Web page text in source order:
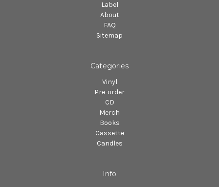
Label
About
FAQ
Sitemap
Categories
Vinyl
Pre-order
CD
Merch
Books
Cassette
Candles
Info